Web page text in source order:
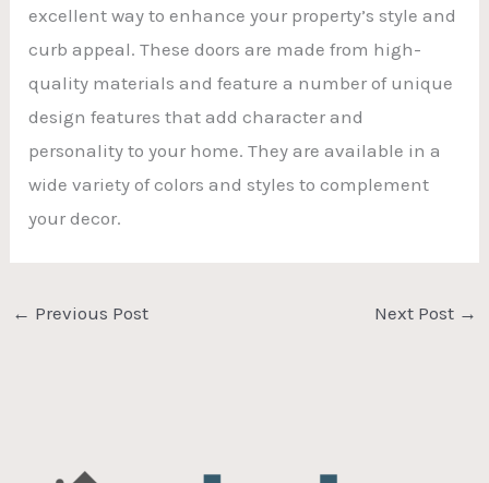
excellent way to enhance your property’s style and
curb appeal. These doors are made from high-
quality materials and feature a number of unique
design features that add character and
personality to your home. They are available in a
wide variety of colors and styles to complement
your decor.
← Previous Post Next Post →